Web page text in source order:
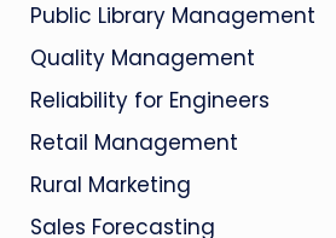
Public Library Management
Quality Management
Reliability for Engineers
Retail Management
Rural Marketing
Sales Forecasting